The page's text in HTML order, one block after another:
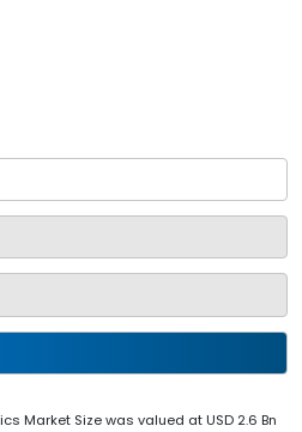
Market Size was valued at USD 2.6 Bn